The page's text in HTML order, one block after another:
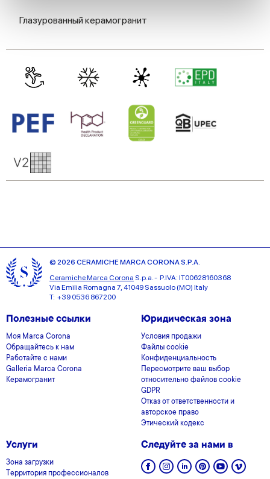
provide social media features and to analyse our traffic.
may combine it with other information that you’ve
provided to them or that they’ve collected from your use
Глазурованный керамогранит
© 2026 CERAMICHE MARCA CORONA S.P.A.
Ceramiche Marca Corona S.p.a. - P.IVA: IT00628160368
Via Emilia Romagna 7, 41049 Sassuolo (MO) Italy
T: +39 0536 867200
Полезные ссылки
Моя Marca Corona
Обращайтесь к нам
Работайте с нами
Galleria Marca Corona
Керамогранит
Юридическая зона
Условия продажи
Файлы cookie
Конфиденциальность
Пересмотрите ваш выбор
относительно файлов cookie
GDPR
Отказ от ответственности и
авторское право
Этический кодекс
Услуги
Зона загрузки
Территория профессионалов
Следуйте за нами в